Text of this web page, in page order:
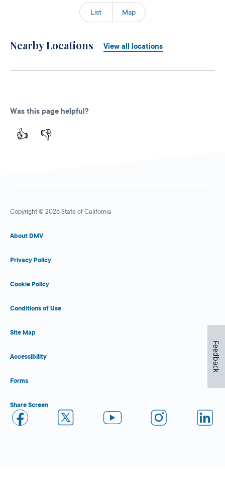
List Map
Nearby Locations View all locations
Was this page helpful?
👍 👎
Copyright © 2026 State of California
About DMV
Privacy Policy
Cookie Policy
Conditions of Use
Site Map
Accessibility
Forms
Share Screen
Feedback